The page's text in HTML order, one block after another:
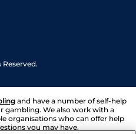
and have a number of self-help
gambling. We also work with a
organisations who can offer help
you may have.